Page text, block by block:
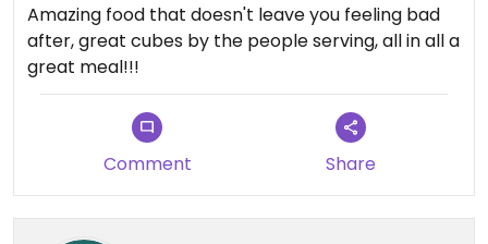
Amazing food that doesn't leave you feeling bad
after, great cubes by the people serving, all in all a
great meal!!!
Comment Share